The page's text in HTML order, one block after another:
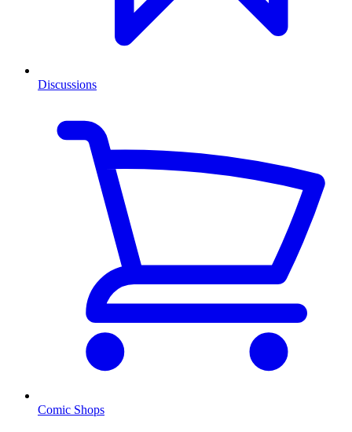
Discussions
Comic Shops